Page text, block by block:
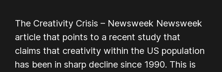
The Creativity Crisis – Newsweek Newsweek
article that points to a recent study that
claims that creativity within the US population
has been in sharp decline since 1990. This is